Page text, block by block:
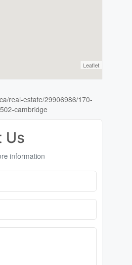
Leaflet
real-estate/29906986/170-
cambridge
Us
information